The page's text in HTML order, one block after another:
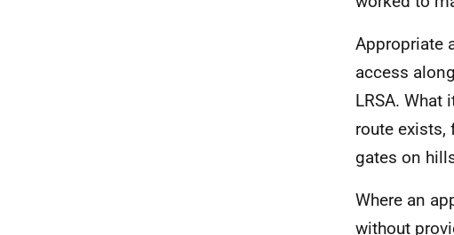
Appropriate
access
LRSA.
route exists,
gates on
Where an
without